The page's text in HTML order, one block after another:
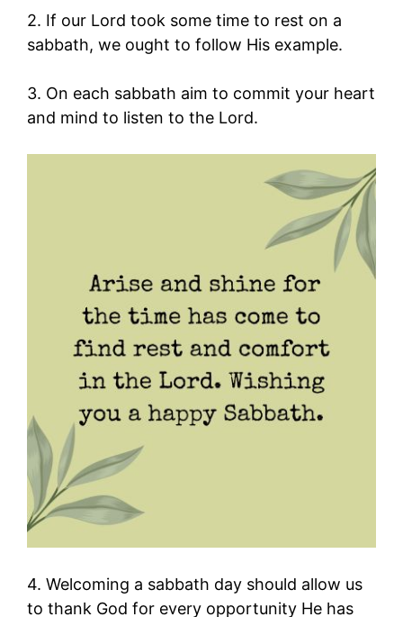
2. If our Lord took some time to rest on a
sabbath, we ought to follow His example.
3. On each sabbath aim to commit your heart
and mind to listen to the Lord.
4. Welcoming a sabbath day should allow us
to thank God for every opportunity He has